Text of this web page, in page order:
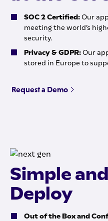
SOC 2 Certified:Our
meeting the world’s
security.
Privacy & GDPR:Our
stored in Europe to
Request a Demo
Simple
Deploy
Out of the Box and